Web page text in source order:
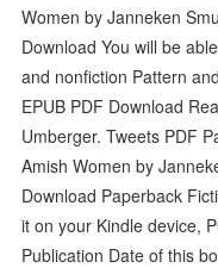
Women by Janneken
Download You will be
and nonfiction Pattern
EPUB PDF Download
Umberger. Tweets PDF
Amish Women by
Download Paperback
it on your Kindle device,
Publication Date of this